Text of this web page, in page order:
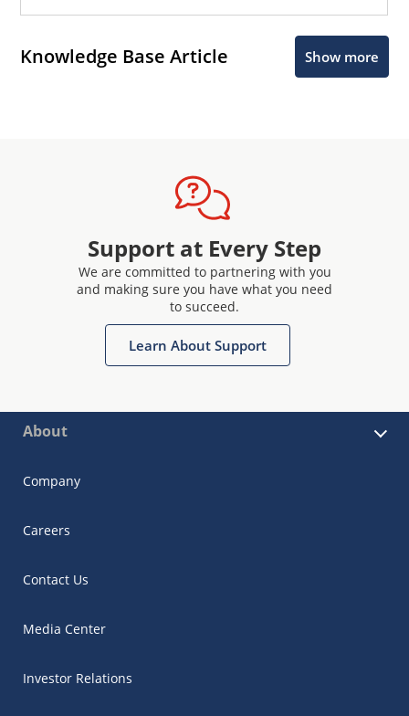
Knowledge Base Article Show more
Support at Every Step
We are committed to partnering with you
and making sure you have what you need
to succeed.
Learn About Support
About
Company
Careers
Contact Us
Media Center
Investor Relations